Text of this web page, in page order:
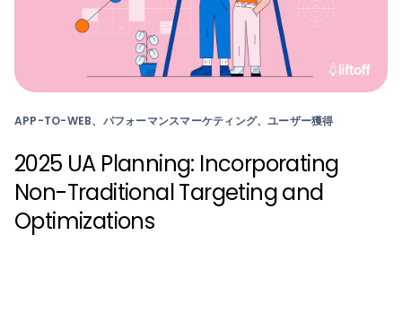
APP-TO-WEB、パフォーマンスマーケティング、ユーザー獲得
2025 UA Planning: Incorporating
Non-Traditional Targeting and
Optimizations